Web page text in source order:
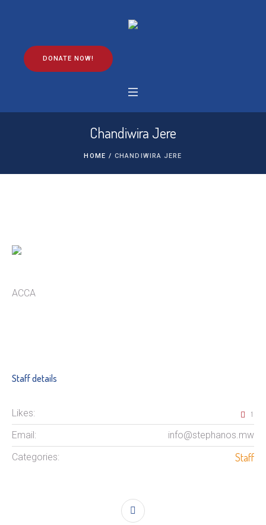
DONATE NOW!
Chandiwira Jere
HOME / CHANDIWIRA JERE
ACCA
Staff details
Likes: 1
Email:
info@stephanos.mw
Categories:
Staff